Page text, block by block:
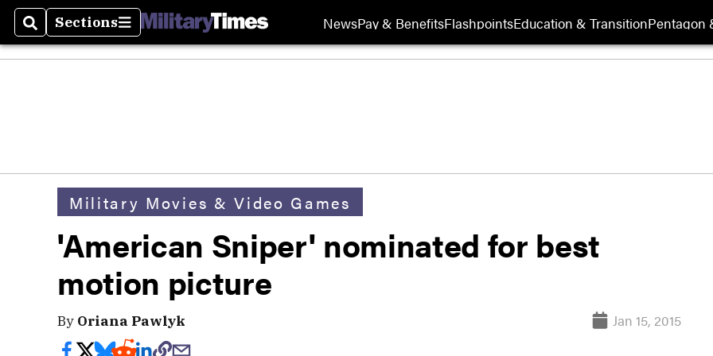
SearchSections
Sections NewsPay & BenefitsFlashpointsEducation & TransitionPentagon
Military Movies & Video Games
'American Sniper' nominated for best
motion picture
By Oriana Pawlyk Jan 15, 2015